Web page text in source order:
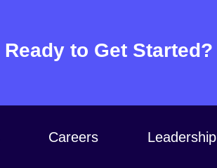
Ready to Get Started?
Careers Leadership